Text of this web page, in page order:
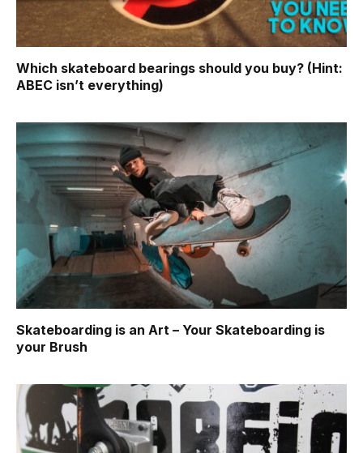
Which skateboard bearings should you buy? (Hint:
ABEC isn’t everything)
Skateboarding is an Art – Your Skateboarding is
your Brush